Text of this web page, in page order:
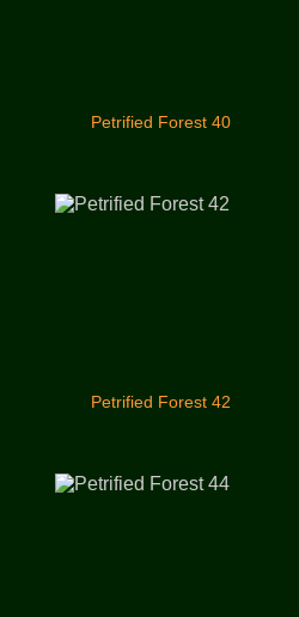
Petrified Forest 40
Petrified Forest 42